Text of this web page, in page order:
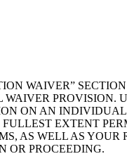
WAIVER”
PROVISION.
ON AN
EXTENT
AS WELL AS
OR PROCEEDING.